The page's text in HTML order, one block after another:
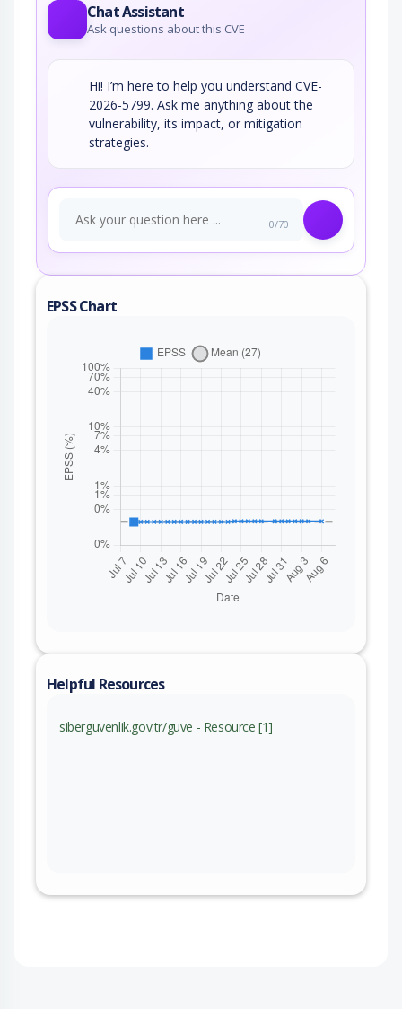
Chat Assistant
Ask questions about this CVE
Hi! I’m here to help you understand CVE-
2026-5799. Ask me anything about the
vulnerability, its impact, or mitigation
strategies.
0/70
EPSS Chart
Helpful Resources
siberguvenlik.gov.tr/guve - Resource [1]